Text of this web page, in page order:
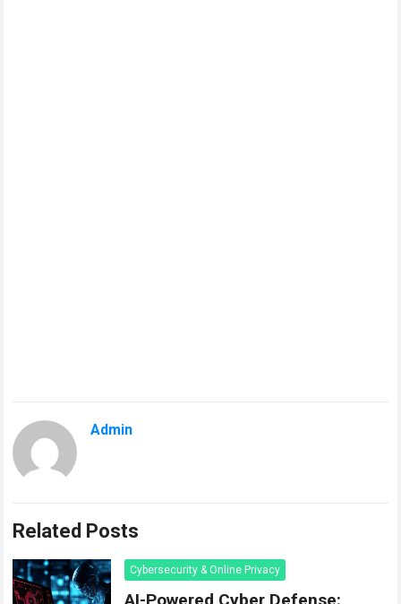
Admin
Related Posts
Cybersecurity & Online Privacy
AI-Powered Cyber Defense: